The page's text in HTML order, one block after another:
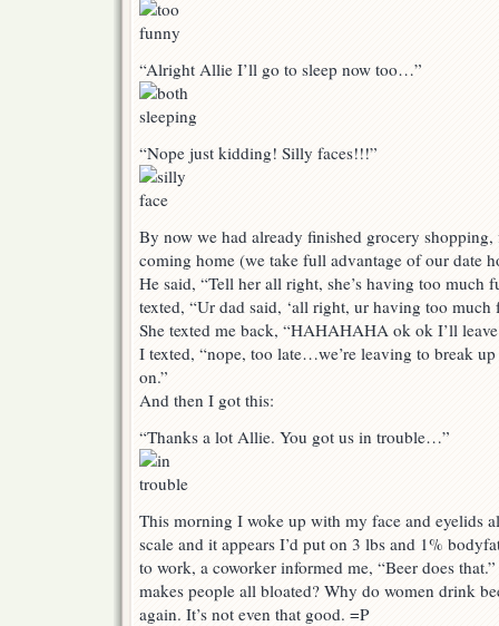
“Alright Allie I’ll go to sleep now too…”
“Nope just kidding! Silly faces!!!”
By now we had already finished grocery
coming home (we take full advantage of our date
He said, “Tell her all right, she’s having too much
texted, “Ur dad said, ‘all right, ur having too much
She texted me back, “HAHAHAHA ok ok I’ll
I texted, “nope, too late…we’re leaving to break
on.”
And then I got this:
“Thanks a lot Allie. You got us in trouble…”
This morning I woke up with my face and eyelids
scale and it appears I’d put on 3 lbs and 1%
to work, a coworker informed me, “Beer does
makes people all bloated? Why do women drink
again. It’s not even that good. =P